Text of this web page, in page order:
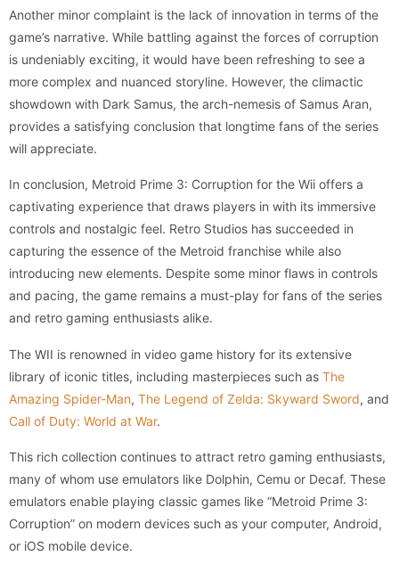
Another minor complaint is the lack of innovation in terms of the
game’s narrative. While battling against the forces of corruption
is undeniably exciting, it would have been refreshing to see a
more complex and nuanced storyline. However, the climactic
showdown with Dark Samus, the arch-nemesis of Samus Aran,
provides a satisfying conclusion that longtime fans of the series
will appreciate.
In conclusion, Metroid Prime 3: Corruption for the Wii offers a
captivating experience that draws players in with its immersive
controls and nostalgic feel. Retro Studios has succeeded in
capturing the essence of the Metroid franchise while also
introducing new elements. Despite some minor flaws in controls
and pacing, the game remains a must-play for fans of the series
and retro gaming enthusiasts alike.
The WII is renowned in video game history for its extensive
library of iconic titles, including masterpieces such as The
Amazing Spider-Man, The Legend of Zelda: Skyward Sword, and
Call of Duty: World at War.
This rich collection continues to attract retro gaming enthusiasts,
many of whom use emulators like Dolphin, Cemu or Decaf. These
emulators enable playing classic games like “Metroid Prime 3:
Corruption” on modern devices such as your computer, Android,
or iOS mobile device.